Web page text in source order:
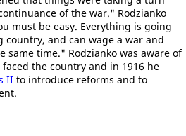
of the war." Rodzianko
must be easy. Everything is going
country, and can wage a war and
same time." Rodzianko was aware of
the country and in 1916 he
II to introduce reforms and to